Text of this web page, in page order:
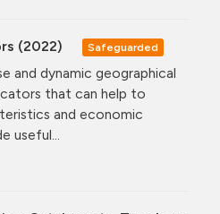
(2022) Safeguarded
and dynamic geographical
that can help to
and economic
useful...